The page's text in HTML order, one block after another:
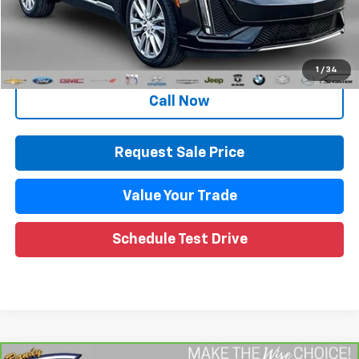
1 / 34
Documentation Fee +$280
+$34
$31,923
Call Now
Request Sale Price
Value Your Trade
Schedule Test Drive